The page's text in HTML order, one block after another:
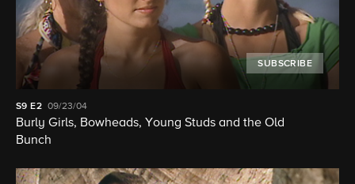
SUBSCRIBE
S9 E2 09/23/04
Burly Girls, Bowheads, Young Studs and the Old
Bunch